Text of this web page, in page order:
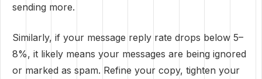
sending more.
Similarly, if your message reply rate drops below 5–
8%, it likely means your messages are being ignored
or marked as spam. Refine your copy, tighten your